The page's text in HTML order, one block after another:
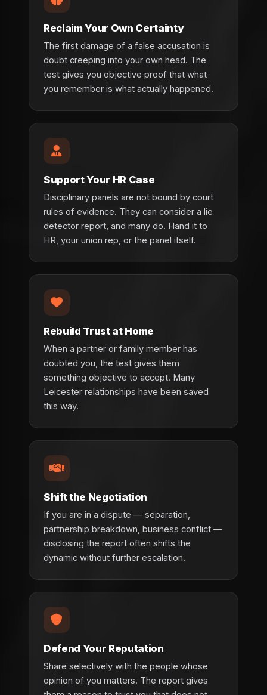
Reclaim Your Own Certainty
The first damage of a false accusation is
doubt creeping into your own head. The
test gives you objective proof that what
you remember is what actually happened.
Support Your HR Case
Disciplinary panels are not bound by court
rules of evidence. They can consider a lie
detector report, and many do. Hand it to
HR, your union rep, or the panel itself.
Rebuild Trust at Home
When a partner or family member has
doubted you, the test gives them
something objective to accept. Many
Leicester relationships have been saved
this way.
Shift the Negotiation
If you are in a dispute — separation,
partnership breakdown, business conflict —
disclosing the report often shifts the
dynamic without further escalation.
Defend Your Reputation
Share selectively with the people whose
opinion of you matters. The report gives